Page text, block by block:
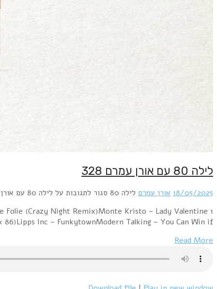
1 Animotion – Obsession (12 Inch Remix Version)Bad
(Extended Remix)London Boys – London